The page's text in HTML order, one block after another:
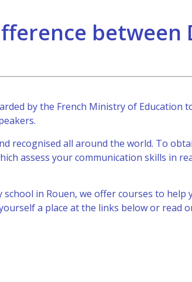
between
by the French Ministry of Education
recognised all around the world. To
assess your communication skills in
in Rouen, we offer courses to help
a place at the links below or read